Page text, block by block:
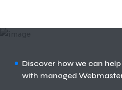
Discover how we can
with managed